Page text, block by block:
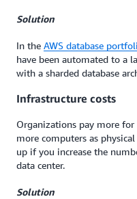
Solution
In the AWS database
have been automated to a
with a sharded database
Infrastructure costs
Organizations pay more
more computers as
up if you increase the
data center.
Solution